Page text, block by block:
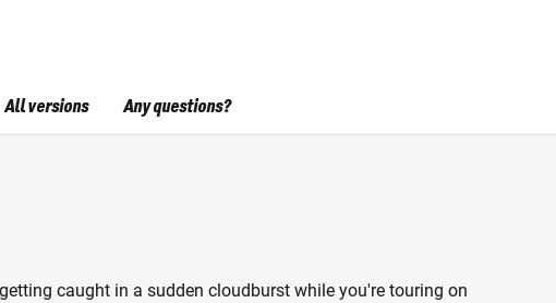
caught in a sudden cloudburst while you're touring on
All versions Any questions?